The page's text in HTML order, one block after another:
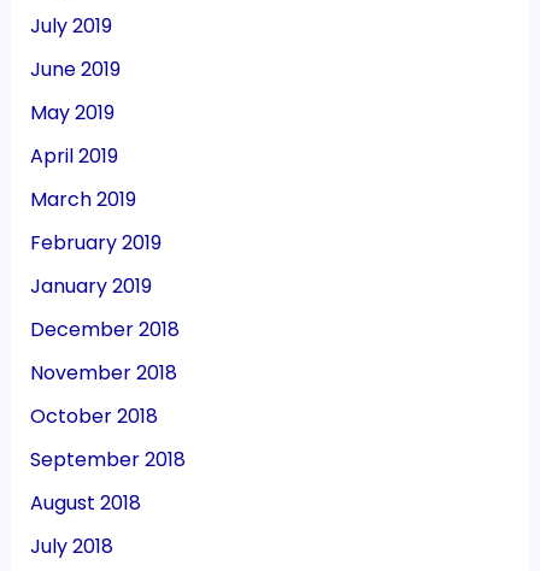
July 2019
June 2019
May 2019
April 2019
March 2019
February 2019
January 2019
December 2018
November 2018
October 2018
September 2018
August 2018
July 2018